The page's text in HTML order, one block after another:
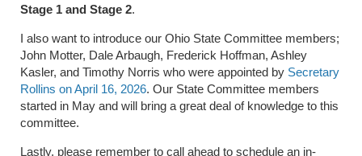
Stage 1 and Stage 2.
I also want to introduce our Ohio State Committee members;
John Motter, Dale Arbaugh, Frederick Hoffman, Ashley
Kasler, and Timothy Norris who were appointed by Secretary
Rollins on April 16, 2026. Our State Committee members
started in May and will bring a great deal of knowledge to this
committee.
Lastly, please remember to call ahead to schedule an in-